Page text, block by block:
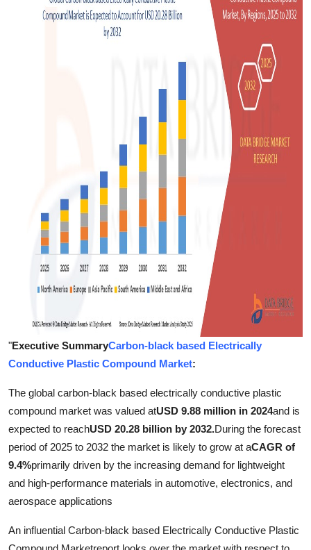
Support Number
"Executive SummaryCarbon-black based Electrically
Conductive Plastic Compound Market:
The global carbon-black based electrically conductive plastic
compound market was valued atUSD 9.88 million in 2024and is
expected to reachUSD 20.28 billion by 2032.During the forecast
period of 2025 to 2032 the market is likely to grow at aCAGR of
9.4%primarily driven by the increasing demand for lightweight
and high-performance materials in automotive, electronics, and
aerospace applications
An influential Carbon-black based Electrically Conductive Plastic